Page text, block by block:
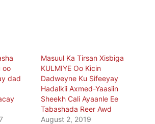
oo
dad
Masuul Ka Tirsan Xisbiga
KULMIYE Oo Kicin
Dadweyne Ku Sifeeyay
Hadalkii Axmed-Yaasiin
Sheekh Cali Ayaanle Ee
Tabashada Reer Awd
August 2, 2019